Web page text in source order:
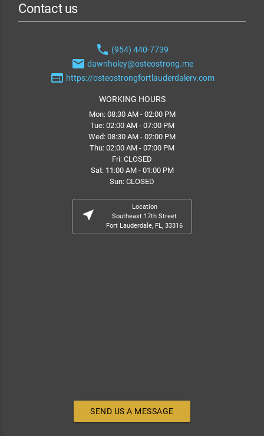
Contact us
phone (954) 440-7739
email dawnholey@osteostrong.me
web https://osteostrongfortlauderdalerv.com
WORKING HOURS
Mon: 08:30 AM - 02:00 PM
Tue: 02:00 AM - 07:00 PM
Wed: 08:30 AM - 02:00 PM
Thu: 02:00 AM - 07:00 PM
Fri: CLOSED
Sat: 11:00 AM - 01:00 PM
Sun: CLOSED
near_me
Location
Southeast 17th Street
Fort Lauderdale, FL, 33316
SEND US A MESSAGE